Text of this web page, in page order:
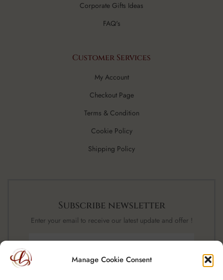
Manage Cookie Consent
Corporate Gifts Ideas
FAQ's
Customer Services
My Account
Checkout Page
Terms & Condition
Cookie Policy
Shipping Policy
Subscribe newsletter
Enter your email to receive our latest update and offer !